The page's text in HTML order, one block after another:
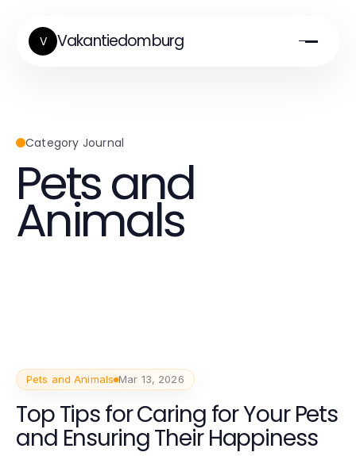
V Vakantiedomburg
Category Journal
Pets and
Animals
Pets and Animals Mar 13, 2026
Top Tips for Caring for Your Pets
and Ensuring Their Happiness